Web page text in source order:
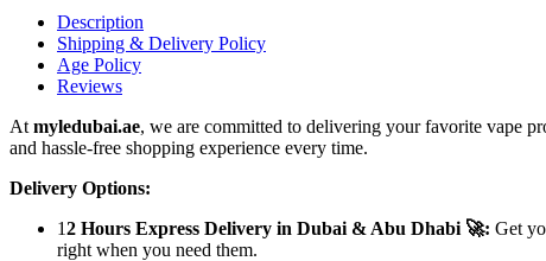
Description
Shipping & Delivery Policy
Age Policy
Reviews
At myledubai.ae, we are committed to delivering your favorite vape
and hassle-free shopping experience every time.
Delivery Options:
12 Hours Express Delivery in Dubai & Abu Dhabi 🚀: Get
right when you need them.